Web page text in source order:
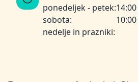
ponedeljek - petek:
sobota:
nedelje in prazniki: